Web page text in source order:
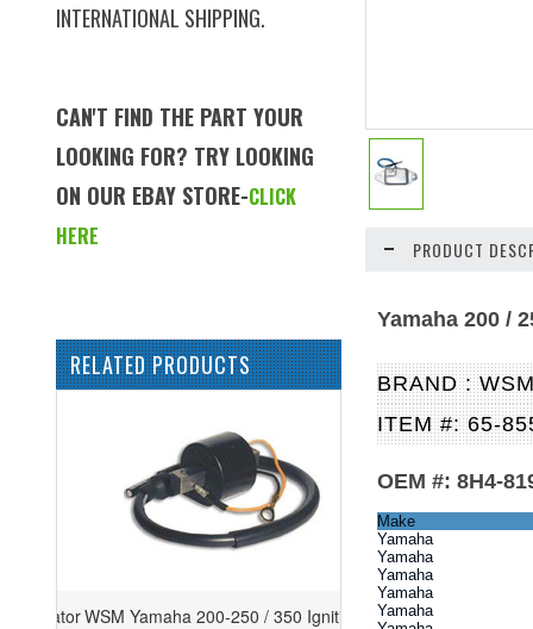
INTERNATIONAL SHIPPING.
CAN'T FIND THE PART YOUR
LOOKING FOR? TRY LOOKING
ON OUR EBAY STORE-CLICK
HERE
RELATED PRODUCTS
WSM Yamaha 200-250 / 350 Ignition
PRODUCT
Yamaha 200 /
BRAND :
ITEM #: 65-
OEM #: 8H4-
Make
Yamaha
Yamaha
Yamaha
Yamaha
Yamaha